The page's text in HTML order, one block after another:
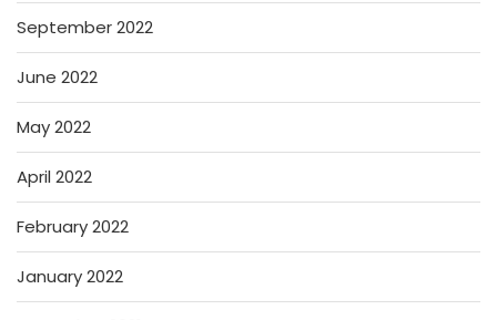
September 2022
June 2022
May 2022
April 2022
February 2022
January 2022